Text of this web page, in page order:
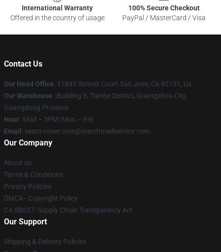
International Warranty
Offered in the country of usage
100% Secure Checkout
PayPal / MasterCard / Visa
Contact Us
Our Head Office: 31845 Sonnet Court San Jose, Ca 95131, Us
Our Warehouse: Building 8, Tianhe District, Guangzhou City,
Guangdong Province
Hour: 9AM – 5PM (Mon – Fri)
Email : seats-cover.com@merchmailservice.com
Our Company
About us
Terms & Conditions
Privacy Policies
DMCA - Copyright Policy
CA SB657: Supply Chain Transparency Act
Our Support
Shipping & Delivery Policies